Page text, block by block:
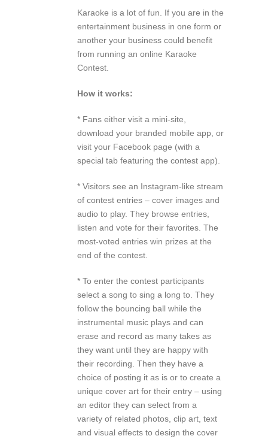
Karaoke is a lot of fun. If you are in the
entertainment business in one form or
another your business could benefit
from running an online Karaoke
Contest.
How it works:
* Fans either visit a mini-site,
download your branded mobile app, or
visit your Facebook page (with a
special tab featuring the contest app).
* Visitors see an Instagram-like stream
of contest entries – cover images and
audio to play. They browse entries,
listen and vote for their favorites. The
most-voted entries win prizes at the
end of the contest.
* To enter the contest participants
select a song to sing a long to. They
follow the bouncing ball while the
instrumental music plays and can
erase and record as many takes as
they want until they are happy with
their recording. Then they have a
choice of posting it as is or to create a
unique cover art for their entry – using
an editor they can select from a
variety of related photos, clip art, text
and visual effects to design the cover